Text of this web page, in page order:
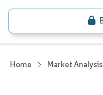
Home Market Analysis